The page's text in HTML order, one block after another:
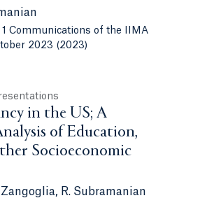
1 Communications of the IIMA
2023 (2023)
in the US; A
of Education,
Socioeconomic
Zangoglia, R. Subramanian